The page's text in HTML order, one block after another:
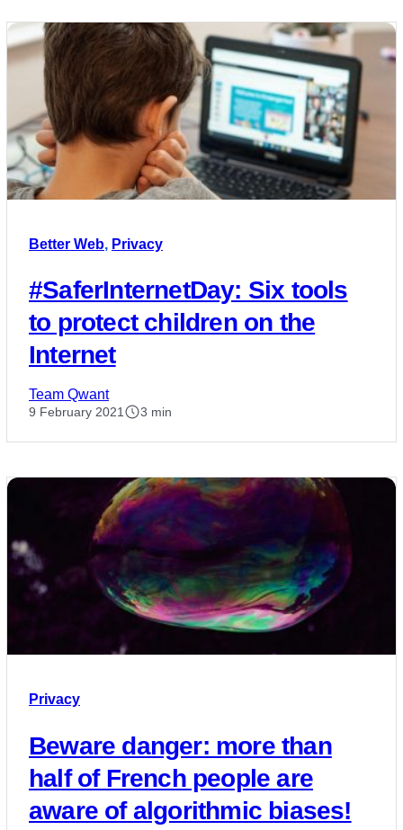
Better Web, Privacy
#SaferInternetDay: Six tools
to protect children on the
Internet
Team Qwant
9 February 2021 3 min
Privacy
Beware danger: more than
half of French people are
aware of algorithmic biases!